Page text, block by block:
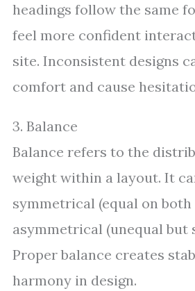
headings follow the same
feel more confident
site. Inconsistent designs
comfort and cause
3. Balance
Balance refers to the
weight within a layout. It
symmetrical (equal on both
asymmetrical (unequal but
Proper balance creates
harmony in design.